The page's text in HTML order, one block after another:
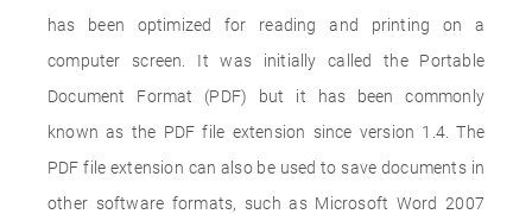
has been optimized for reading and printing on a
computer screen. It was initially called the Portable
Document Format (PDF) but it has been commonly
known as the PDF file extension since version 1.4. The
PDF file extension can also be used to save documents in
other software formats, such as Microsoft Word 2007